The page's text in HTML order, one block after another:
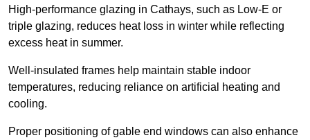
High-performance glazing in Cathays, such as Low-E or
triple glazing, reduces heat loss in winter while reflecting
excess heat in summer.
Well-insulated frames help maintain stable indoor
temperatures, reducing reliance on artificial heating and
cooling.
Proper positioning of gable end windows can also enhance